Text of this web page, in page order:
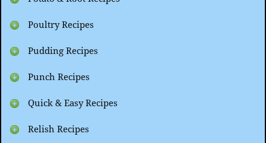
Poultry Recipes
Pudding Recipes
Punch Recipes
Quick & Easy Recipes
Relish Recipes